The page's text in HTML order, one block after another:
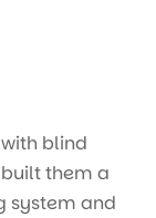
blind
built them a
system and